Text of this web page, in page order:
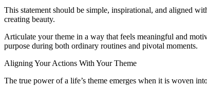
This statement should be simple, inspirational, and aligned
creating beauty.
Articulate your theme in a way that feels meaningful and
purpose during both ordinary routines and pivotal moments.
Aligning Your Actions With Your Theme
The true power of a life’s theme emerges when it is woven